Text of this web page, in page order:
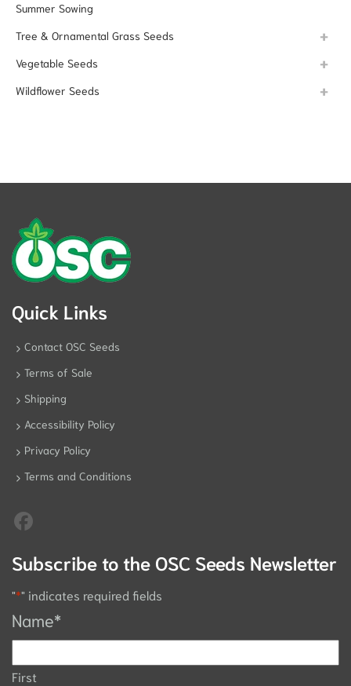
Summer Sowing
Tree & Ornamental Grass Seeds
Vegetable Seeds
Wildflower Seeds
Quick Links
Contact OSC Seeds
Terms of Sale
Shipping
Accessibility Policy
Privacy Policy
Terms and Conditions
Subscribe to the OSC Seeds Newsletter
"*" indicates required fields
Name*
First